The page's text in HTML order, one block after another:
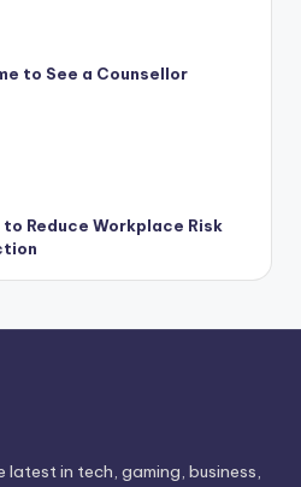
to See a Counsellor
Reduce Workplace Risk
latest in tech, gaming, business,